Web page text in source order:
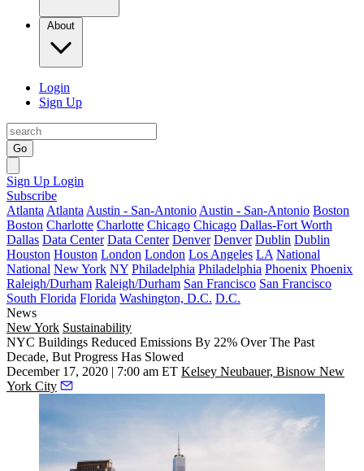
About
Login
Sign Up
Go
Sign Up Login
Subscribe
Atlanta Atlanta Austin - San-Antonio Austin - San-Antonio Boston
Boston Charlotte Charlotte Chicago Chicago Dallas-Fort Worth
Dallas Data Center Data Center Denver Denver Dublin Dublin
Houston Houston London London Los Angeles LA National
National New York NY Philadelphia Philadelphia Phoenix Phoenix
Raleigh/Durham Raleigh/Durham San Francisco San Francisco
South Florida Florida Washington, D.C. D.C.
News
New York Sustainability
NYC Buildings Reduced Emissions By 22% Over The Past
Decade, But Progress Has Slowed
December 17, 2020 | 7:00 am ET Kelsey Neubauer, Bisnow New
York City